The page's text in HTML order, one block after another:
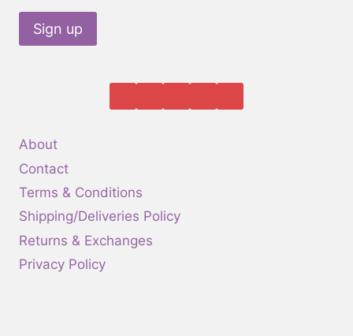
page
About
Contact
Terms & Conditions
Shipping/Deliveries Policy
Returns & Exchanges
Privacy Policy